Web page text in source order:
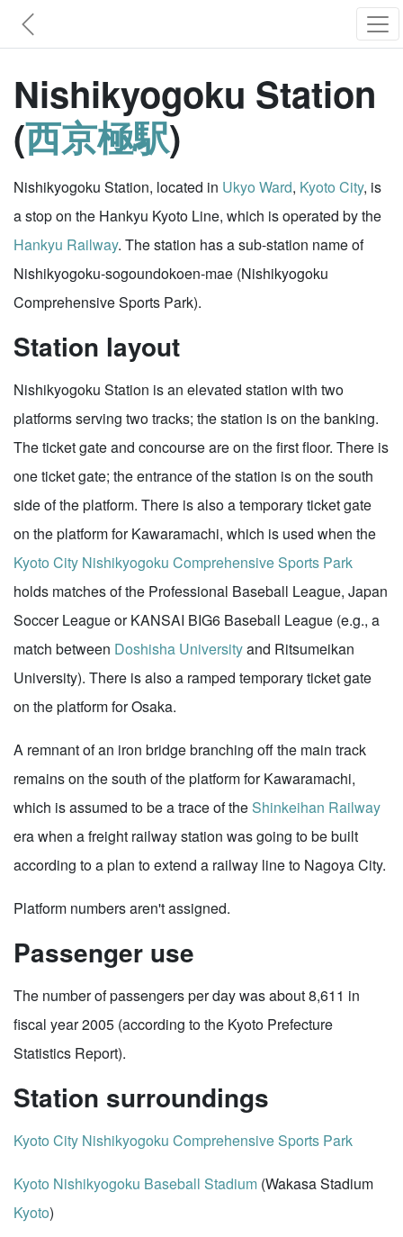
Nishikyogoku Station
(西京極駅)
Nishikyogoku Station, located in Ukyo Ward, Kyoto City, is
a stop on the Hankyu Kyoto Line, which is operated by the
Hankyu Railway. The station has a sub-station name of
Nishikyogoku-sogoundokoen-mae (Nishikyogoku
Comprehensive Sports Park).
Station layout
Nishikyogoku Station is an elevated station with two
platforms serving two tracks; the station is on the banking.
The ticket gate and concourse are on the first floor. There is
one ticket gate; the entrance of the station is on the south
side of the platform. There is also a temporary ticket gate
on the platform for Kawaramachi, which is used when the
Kyoto City Nishikyogoku Comprehensive Sports Park
holds matches of the Professional Baseball League, Japan
Soccer League or KANSAI BIG6 Baseball League (e.g., a
match between Doshisha Universityand Ritsumeikan
University). There is also a ramped temporary ticket gate
on the platform for Osaka.
A remnant of an iron bridge branching off the main track
remains on the south of the platform for Kawaramachi,
which is assumed to be a trace of theShinkeihan Railway
era when a freight railway station was going to be built
according to a plan to extend a railway line to Nagoya City.
Platform numbers aren't assigned.
Passenger use
The number of passengers per day was about 8,611 in
fiscal year 2005 (according to the Kyoto Prefecture
Statistics Report).
Station surroundings
Kyoto City Nishikyogoku Comprehensive Sports Park
Kyoto Nishikyogoku Baseball Stadium (Wakasa Stadium
Kyoto)